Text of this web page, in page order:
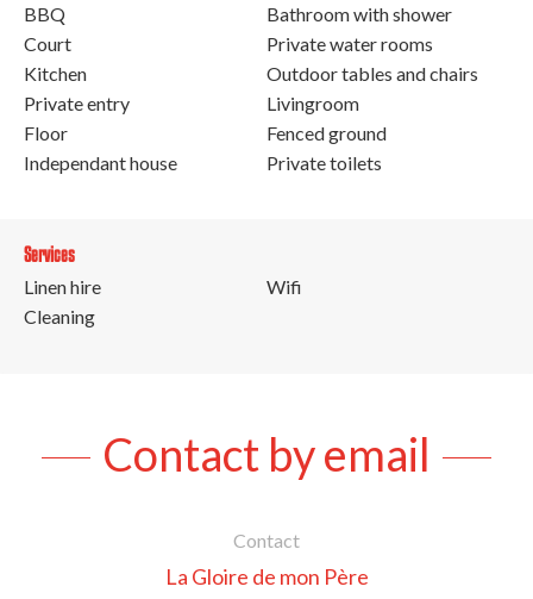
BBQ
Court
Kitchen
Private entry
Floor
Independant house
Bathroom with shower
Private water rooms
Outdoor tables and chairs
Livingroom
Fenced ground
Private toilets
Services
Linen hire
Cleaning
Wifi
Contact by email
Contact
La Gloire de mon Père